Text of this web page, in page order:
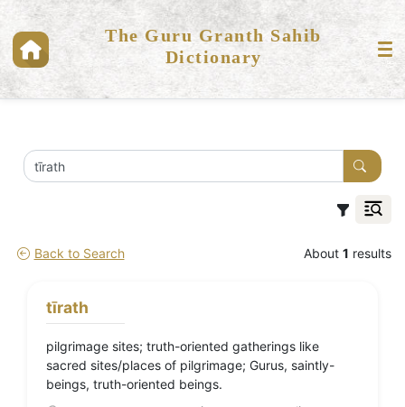
The Guru Granth Sahib
Dictionary
Back to Search About 1 results
tīrath
pilgrimage sites; truth-oriented gatherings like
sacred sites/places of pilgrimage; Gurus, saintly-
beings, truth-oriented beings.